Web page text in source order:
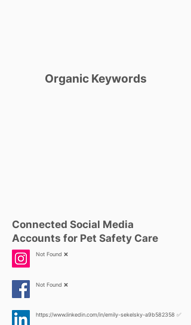
Organic Keywords
Connected Social Media
Accounts for Pet Safety Care
Not Found ❌
Not Found ❌
https://www.linkedin.com/in/emily-sekelsky-a9b582358 ✅